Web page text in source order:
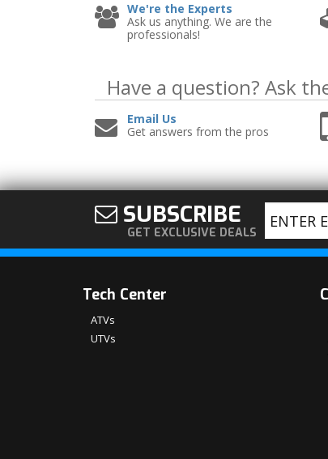
We're the Experts
Ask us anything. We are the
professionals!
Have a question? Ask
Email Us
Get answers from the pros
SUBSCRIBE
GET EXCLUSIVE DEALS
Tech Center
ATVs
UTVs